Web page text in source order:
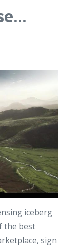
iceberg
the best
, sign